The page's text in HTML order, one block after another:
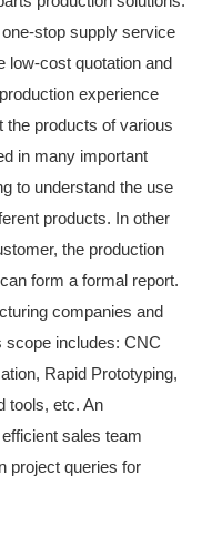
stop supply service
low-cost quotation and
experience
the products of various
in many important
to understand the use
products. In other
the production
form a formal report.
companies and
scope includes: CNC
Rapid Prototyping,
tools, etc. An
sales team
project queries for